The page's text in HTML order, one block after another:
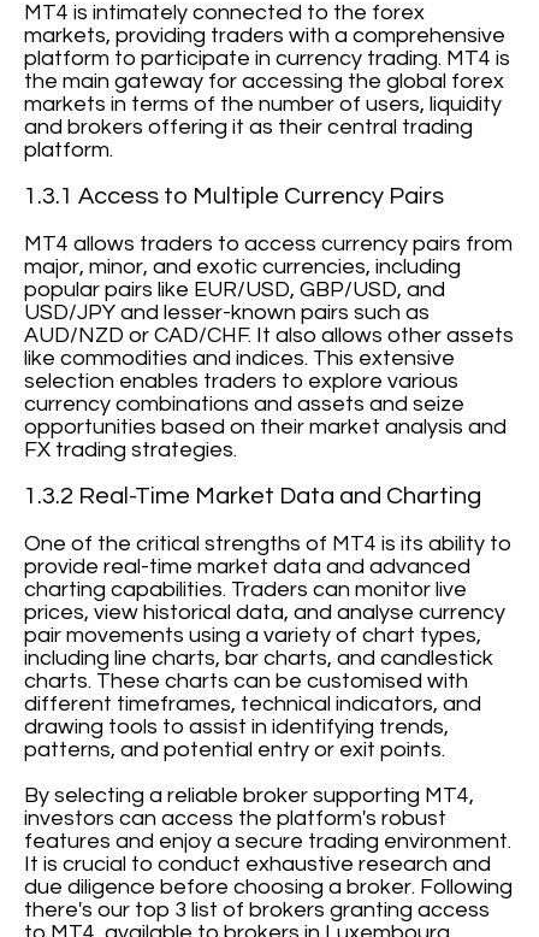
MT4 is intimately connected to the forex
markets, providing traders with a comprehensive
platform to participate in currency trading. MT4 is
the main gateway for accessing the global forex
markets in terms of the number of users, liquidity
and brokers offering it as their central trading
platform.
1.3.1 Access to Multiple Currency Pairs
MT4 allows traders to access currency pairs from
major, minor, and exotic currencies, including
popular pairs like EUR/USD, GBP/USD, and
USD/JPY and lesser-known pairs such as
AUD/NZD or CAD/CHF. It also allows other assets
like commodities and indices. This extensive
selection enables traders to explore various
currency combinations and assets and seize
opportunities based on their market analysis and
FX trading strategies.
1.3.2 Real-Time Market Data and Charting
One of the critical strengths of MT4 is its ability to
provide real-time market data and advanced
charting capabilities. Traders can monitor live
prices, view historical data, and analyse currency
pair movements using a variety of chart types,
including line charts, bar charts, and candlestick
charts. These charts can be customised with
different timeframes, technical indicators, and
drawing tools to assist in identifying trends,
patterns, and potential entry or exit points.
By selecting a reliable broker supporting MT4,
investors can access the platform's robust
features and enjoy a secure trading environment.
It is crucial to conduct exhaustive research and
due diligence before choosing a broker. Following
there's our top 3 list of brokers granting access